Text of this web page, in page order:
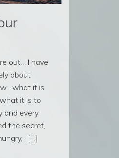
out… I have
about
· what it is
it is to
and every
the secret,
· […]